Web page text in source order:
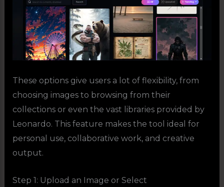
These options give users a lot of flexibility, from
choosing images to browsing from their
collections or even the vast libraries provided by
Leonardo. This feature makes the tool ideal for
personal use, collaborative work, and creative
output.
Step 1: Upload an Image or Select